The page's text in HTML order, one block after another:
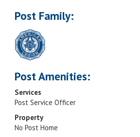
Post Family:
Post Amenities:
Services
Post Service Officer
Property
No Post Home